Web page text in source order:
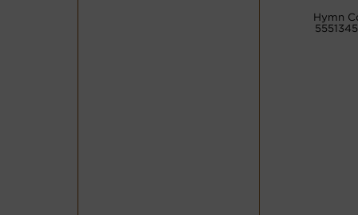
Hymn